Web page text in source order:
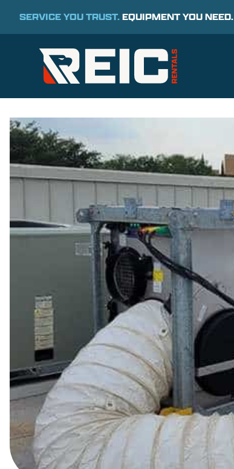
SERVICE YOU TRUST.EQUIPMENT YOU NEED.